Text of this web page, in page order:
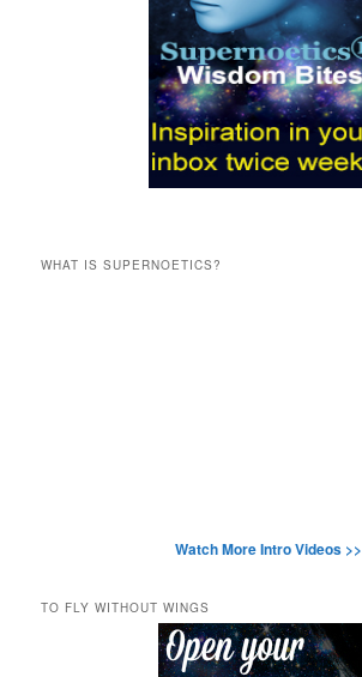
WHAT IS SUPERNOETICS?
Watch More Intro Videos >>
TO FLY WITHOUT WINGS